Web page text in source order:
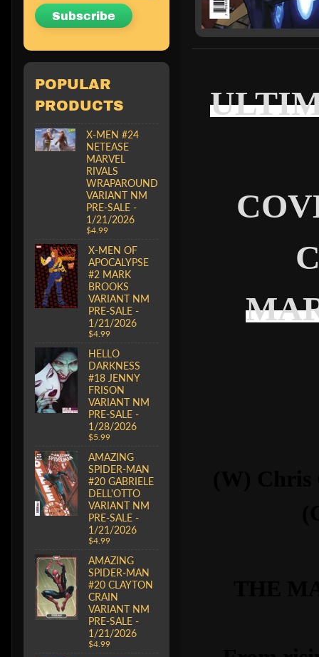
Subscribe
POPULAR
PRODUCTS
X-MEN #24
NETEASE
MARVEL
RIVALS
WRAPAROUND
VARIANT NM
PRE-SALE -
1/21/2026
$4.99
X-MEN OF
APOCALYPSE
#2 MARK
BROOKS
VARIANT NM
PRE-SALE -
1/21/2026
$4.99
HELLO
DARKNESS
#18 JENNY
FRISON
VARIANT NM
PRE-SALE -
1/28/2026
$5.99
AMAZING
SPIDER-MAN
#20 GABRIELE
DELL'OTTO
VARIANT NM
PRE-SALE -
1/21/2026
$4.99
AMAZING
SPIDER-MAN
#20 CLAYTON
CRAIN
VARIANT NM
PRE-SALE -
1/21/2026
$4.99